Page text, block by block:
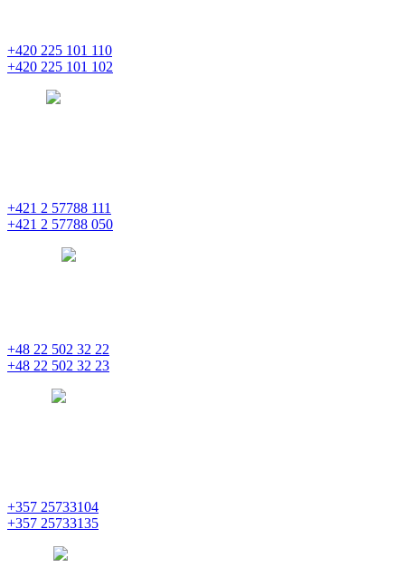
+420 225 101 110
+420 225 101 102
+421 2 57788 111
+421 2 57788 050
+48 22 502 32 22
+48 22 502 32 23
+357 25733104
+357 25733135